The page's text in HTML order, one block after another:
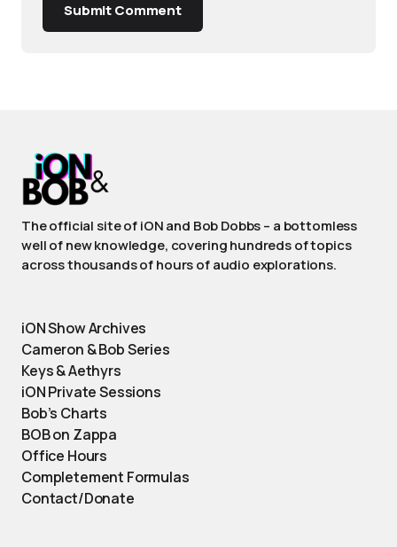
Submit Comment
The official site of iON and Bob Dobbs – a bottomless
well of new knowledge, covering hundreds of topics
across thousands of hours of audio explorations.
iON Show Archives
Cameron & Bob Series
Keys & Aethyrs
iON Private Sessions
Bob’s Charts
BOB on Zappa
Office Hours
Completement Formulas
Contact/Donate